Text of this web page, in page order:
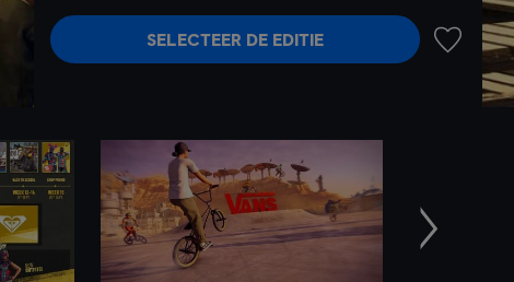
SELECTEER DE EDITIE
Volgende